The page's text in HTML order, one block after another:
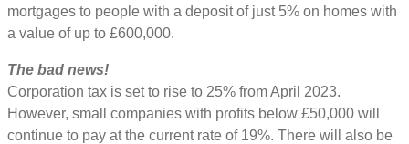
mortgages to people with a deposit of just 5% on homes with
a value of up to £600,000.
The bad news!
Corporation tax is set to rise to 25% from April 2023.
However, small companies with profits below £50,000 will
continue to pay at the current rate of 19%. There will also be